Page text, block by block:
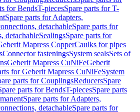
for BendsT-piecesSpare parts for T-
Spare parts for Adapters,
detachableSpare parts for
detachableSealingsSpare parts for
Mapress CopperCaulks for pipes
Connector fasteningsSystem sealsSets of
Geberit Mapress CuNiFeGeberit
for Geberit Mapress CuNiFeSystem
parts for CouplingsReducersSpare
parts for BendsT-piecesSpare parts
Spare parts for Adapters,
detachableSpare parts for